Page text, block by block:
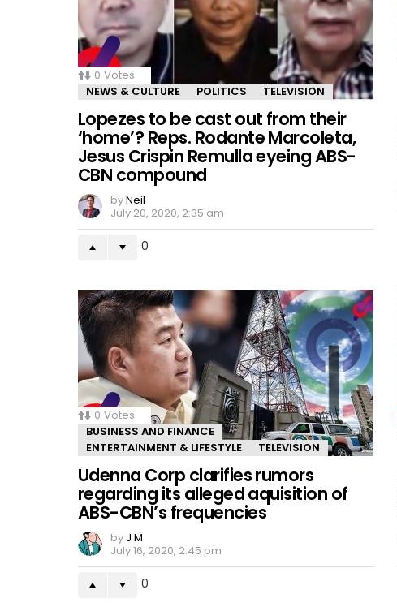
0 Votes
NEWS & CULTURE
POLITICS TELEVISION
Lopezes to be cast out from their
‘home’? Reps. Rodante Marcoleta,
Jesus Crispin Remulla eyeing ABS-
CBN compound
byNeil
July 20, 2020, 2:35 am
0
0 Votes
BUSINESS AND FINANCE
ENTERTAINMENT & LIFESTYLE
TELEVISION
Udenna Corp clarifies rumors
regarding its alleged aquisition of
ABS-CBN’s frequencies
by J M
July 16, 2020, 2:45 pm
0